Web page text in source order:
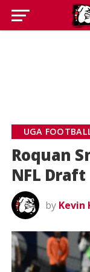
UGA
Roquan
NFL Draft
by Kevin